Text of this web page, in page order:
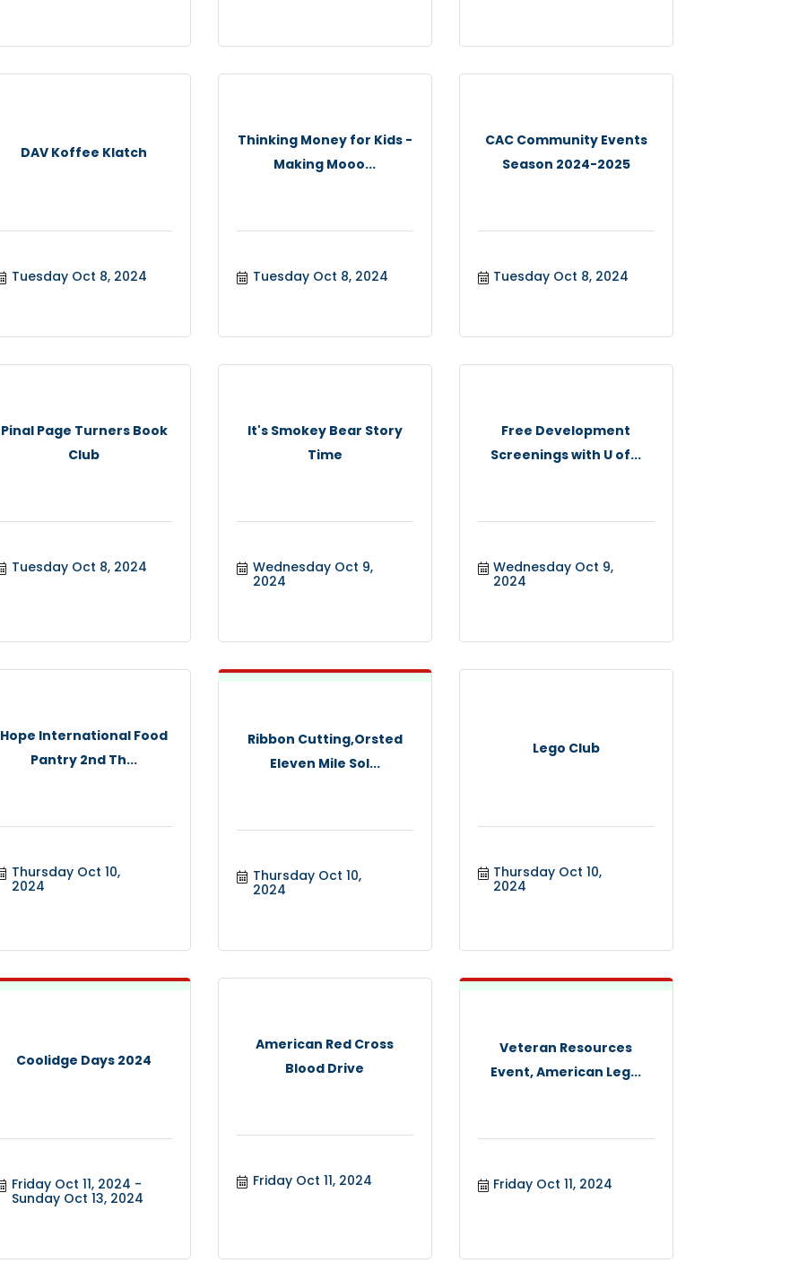
DAV Koffee Klatch
Tuesday Oct 8, 2024
Thinking Money for Kids -
Making Mooo...
Tuesday Oct 8, 2024
CAC Community Events
Season 2024-2025
Tuesday Oct 8, 2024
Pinal Page Turners Book
Club
Tuesday Oct 8, 2024
It's Smokey Bear Story
Time
Wednesday Oct 9,
2024
Free Development
Screenings with U of...
Wednesday Oct 9,
2024
Hope International Food
Pantry 2nd Th...
Thursday Oct 10,
2024
Ribbon Cutting,Orsted
Eleven Mile Sol...
Thursday Oct 10,
2024
Lego Club
Thursday Oct 10,
2024
Coolidge Days 2024
Friday Oct 11, 2024
Sunday Oct 13, 2024
American Red Cross
Blood Drive
Friday Oct 11, 2024
Veteran Resources
Event, American Leg...
Friday Oct 11, 2024